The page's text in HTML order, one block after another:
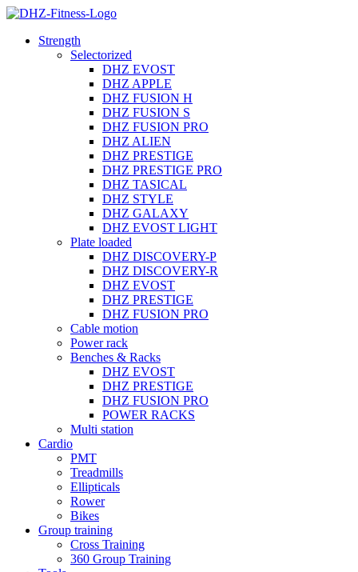
Strength
Selectorized
DHZ EVOST
DHZ APPLE
DHZ FUSION H
DHZ FUSION S
DHZ FUSION PRO
DHZ ALIEN
DHZ PRESTIGE
DHZ PRESTIGE PRO
DHZ TASICAL
DHZ STYLE
DHZ GALAXY
DHZ EVOST LIGHT
Plate loaded
DHZ DISCOVERY-P
DHZ DISCOVERY-R
DHZ EVOST
DHZ PRESTIGE
DHZ FUSION PRO
Cable motion
Power rack
Benches & Racks
DHZ EVOST
DHZ PRESTIGE
DHZ FUSION PRO
POWER RACKS
Multi station
Cardio
PMT
Treadmills
Ellipticals
Rower
Bikes
Group training
Cross Training
360 Group Training